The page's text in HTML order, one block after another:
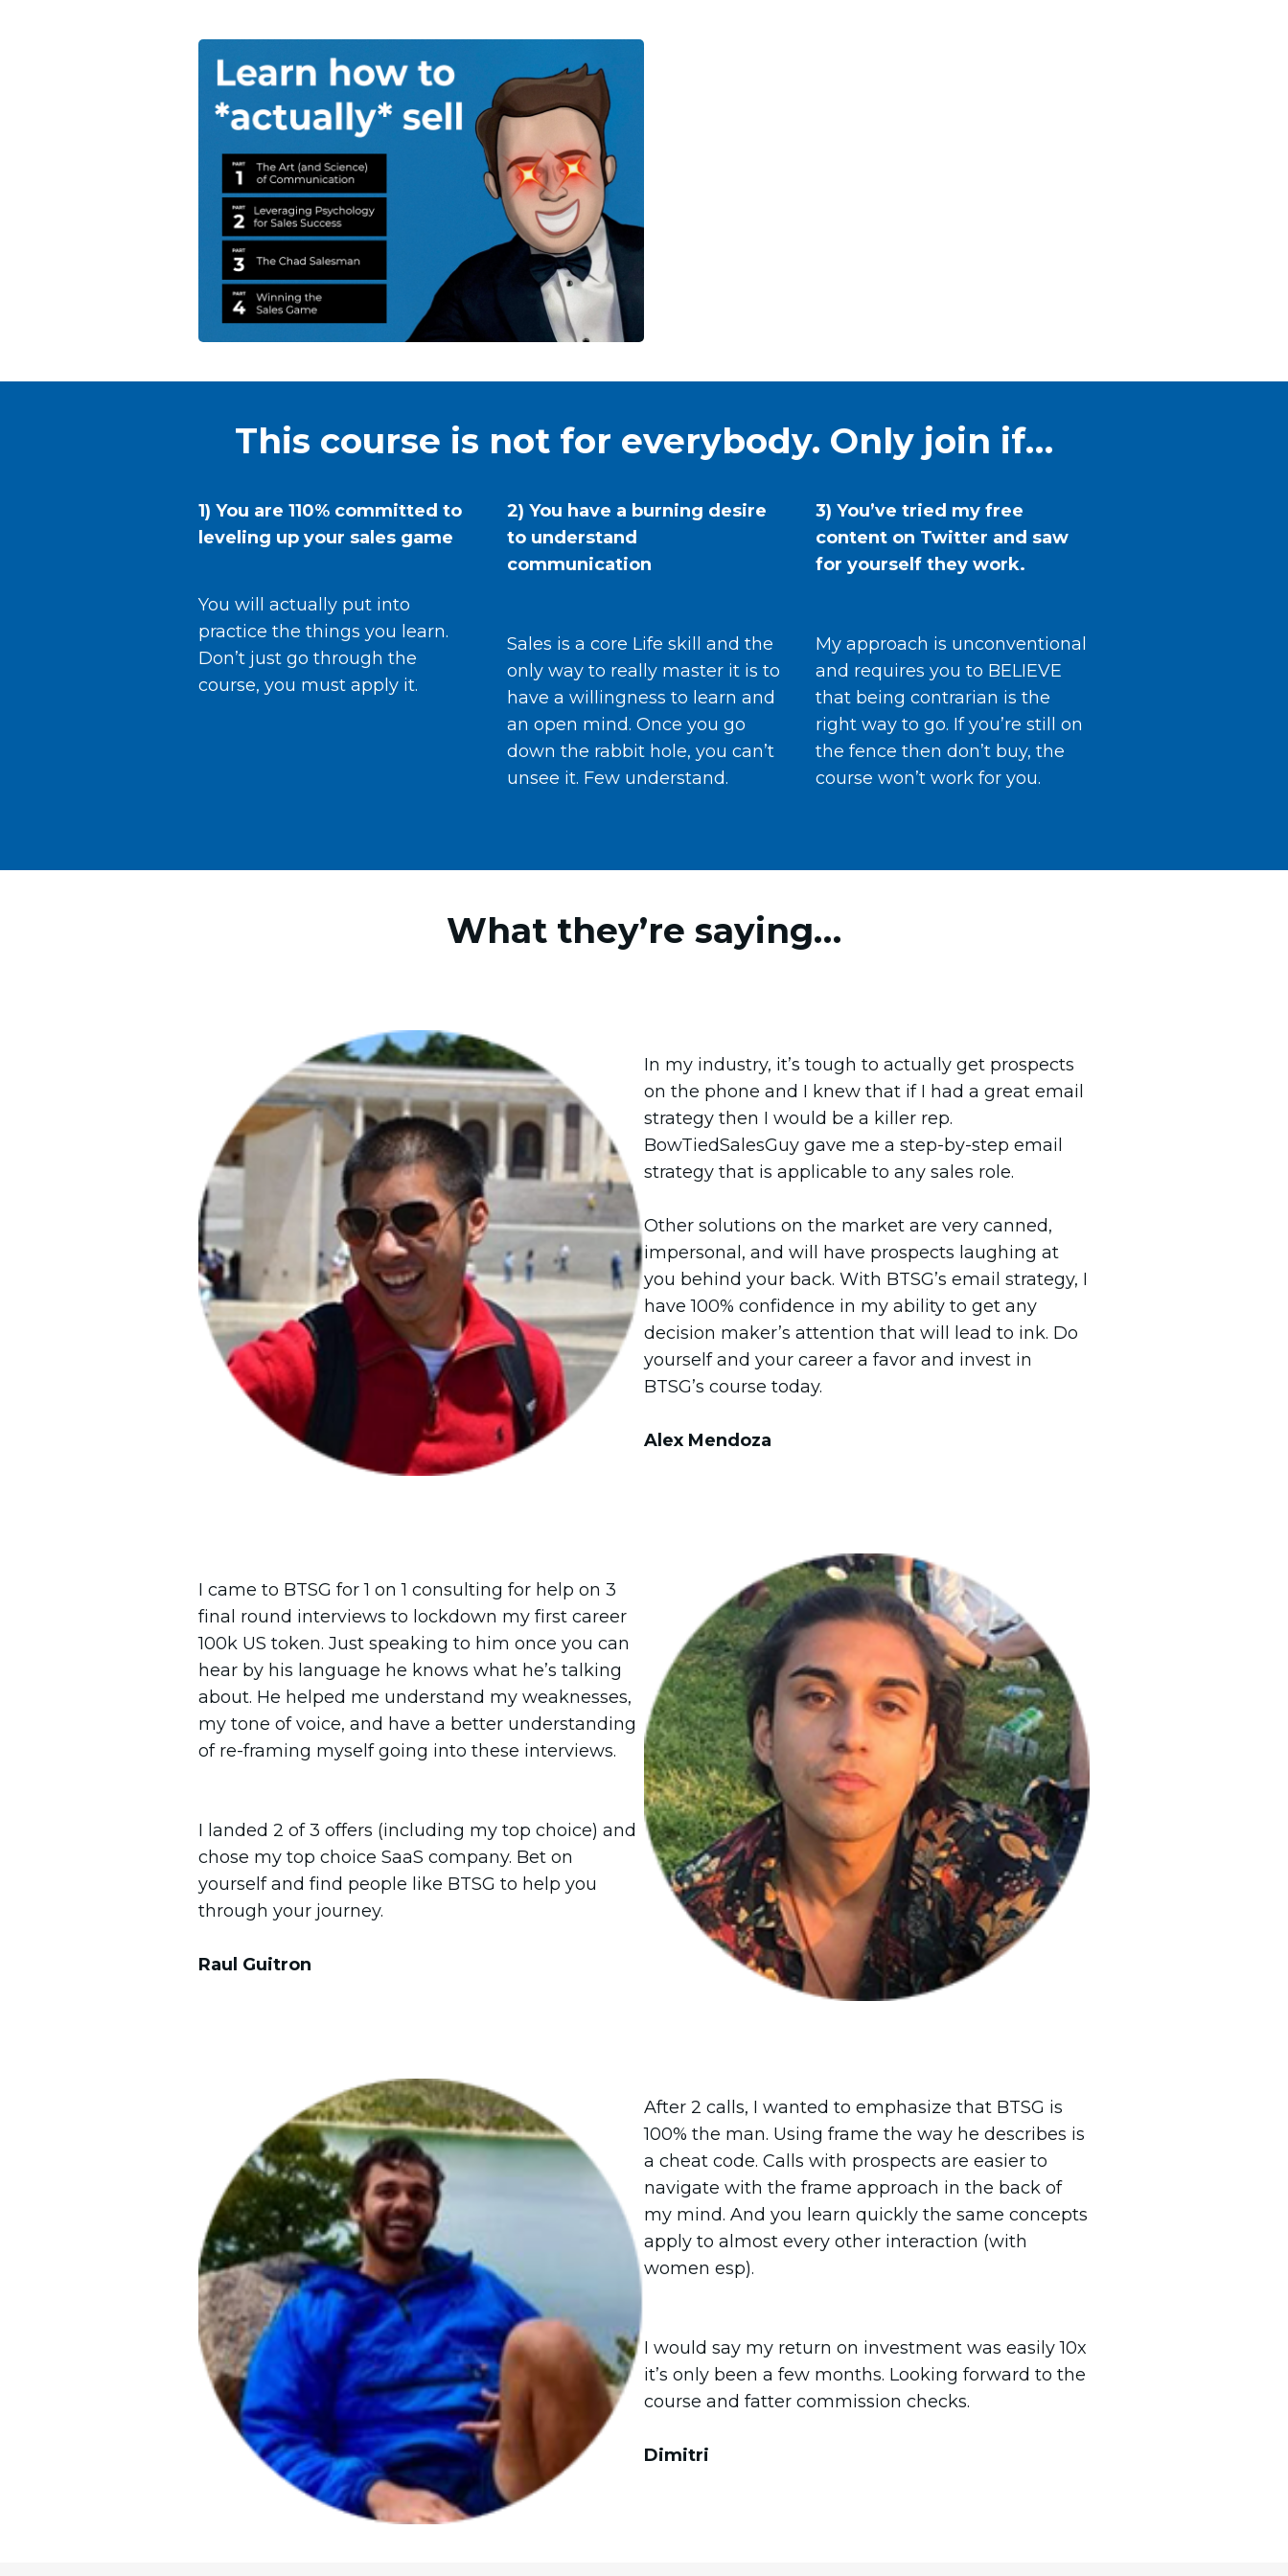
This course is not for everybody. Only join if…
1) You are 110% committed to
leveling up your sales game
You will actually put into
practice the things you learn.
Don’t just go through the
course, you must apply it.
2) You have a burning desire
to understand
communication
Sales is a core Life skill and the
only way to really master it is to
have a willingness to learn and
an open mind. Once you go
down the rabbit hole, you can’t
unsee it. Few understand.
3) You’ve tried my free
content on Twitter and saw
for yourself they work.
My approach is unconventional
and requires you to BELIEVE
that being contrarian is the
right way to go. If you’re still on
the fence then don’t buy, the
course won’t work for you.
What they’re saying…
In my industry, it’s tough to actually get prospects
on the phone and I knew that if I had a great email
strategy then I would be a killer rep.
BowTiedSalesGuy gave me a step-by-step email
strategy that is applicable to any sales role.
Other solutions on the market are very canned,
impersonal, and will have prospects laughing at
you behind your back. With BTSG’s email strategy, I
have 100% confidence in my ability to get any
decision maker’s attention that will lead to ink. Do
yourself and your career a favor and invest in
BTSG’s course today.
Alex Mendoza
I came to BTSG for 1 on 1 consulting for help on 3
final round interviews to lockdown my first career
100k US token. Just speaking to him once you can
hear by his language he knows what he’s talking
about. He helped me understand my weaknesses,
my tone of voice, and have a better understanding
of re-framing myself going into these interviews.
I landed 2 of 3 offers (including my top choice) and
chose my top choice SaaS company. Bet on
yourself and find people like BTSG to help you
through your journey.
Raul Guitron
After 2 calls, I wanted to emphasize that BTSG is
100% the man. Using frame the way he describes is
a cheat code. Calls with prospects are easier to
navigate with the frame approach in the back of
my mind. And you learn quickly the same concepts
apply to almost every other interaction (with
women esp).
I would say my return on investment was easily 10x
it’s only been a few months. Looking forward to the
course and fatter commission checks.
Dimitri